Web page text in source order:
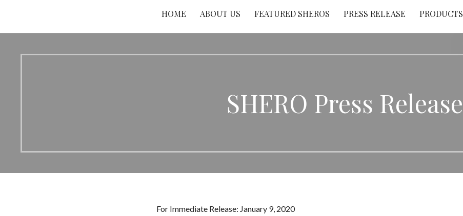
HOME ABOUT US FEATURED SHEROS PRESS RELEASE PRODUCTS
SHERO Press Release
For Immediate Release: January 9, 2020